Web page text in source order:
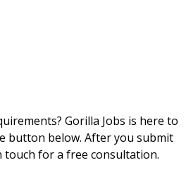
Gorilla Jobs is here to
button below. After you submit
for a free consultation.